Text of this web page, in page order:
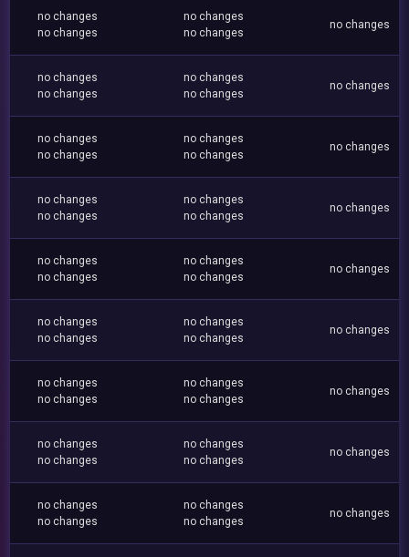
no changes
no changes
no changes
no changes
no changes
no changes
no changes
no changes
no changes
no changes
no changes
no changes
no changes
no changes
no changes
no changes
no changes
no changes
no changes
no changes
no changes
no changes
no changes
no changes
no changes
no changes
no changes
no changes
no changes
no changes
no changes
no changes
no changes
no changes
no changes
no changes
no changes
no changes
no changes
no changes
no changes
no changes
no changes
no changes
no changes